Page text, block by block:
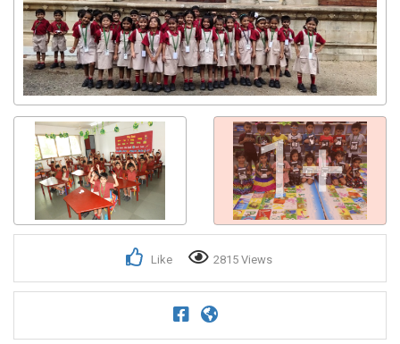
1+
Like 2815 Views
Get response from similar Businesses Also